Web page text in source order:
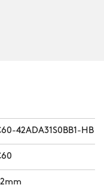
42ADA31S0BB1-HB